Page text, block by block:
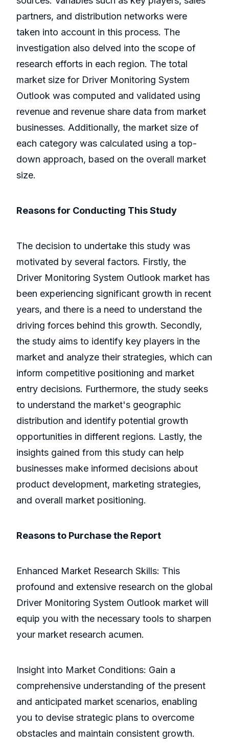
partners, and distribution networks were
taken into account in this process. The
investigation also delved into the scope of
research efforts in each region. The total
market size for Driver Monitoring System
Outlook was computed and validated using
revenue and revenue share data from market
businesses. Additionally, the market size of
each category was calculated using a top-
down approach, based on the overall market
size.
Reasons for Conducting This Study
The decision to undertake this study was
motivated by several factors. Firstly, the
Driver Monitoring System Outlook market has
been experiencing significant growth in recent
years, and there is a need to understand the
driving forces behind this growth. Secondly,
the study aims to identify key players in the
market and analyze their strategies, which can
inform competitive positioning and market
entry decisions. Furthermore, the study seeks
to understand the market's geographic
distribution and identify potential growth
opportunities in different regions. Lastly, the
insights gained from this study can help
businesses make informed decisions about
product development, marketing strategies,
and overall market positioning.
Reasons to Purchase the Report
Enhanced Market Research Skills: This
profound and extensive research on the global
Driver Monitoring System Outlook market will
equip you with the necessary tools to sharpen
your market research acumen.
Insight into Market Conditions: Gain a
comprehensive understanding of the present
and anticipated market scenarios, enabling
you to devise strategic plans to overcome
obstacles and maintain consistent growth.